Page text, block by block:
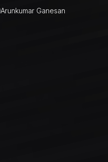
Arunkumar Ganesan